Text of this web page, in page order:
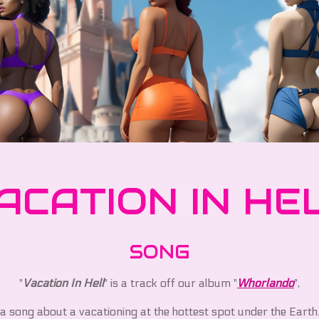
IN
SONG
" Vacation In Hell" is a track off our album " Whorlando",
a song about a vacationing at the hottest spot under the Earth.